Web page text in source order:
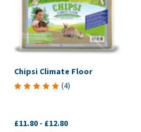
Chipsi Climate Floor
(4)
£11.80 - £12.80